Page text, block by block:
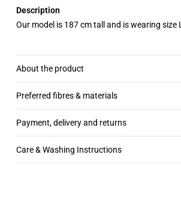
Description
Our model is 187 cm tall and is wearing size L
About the product
Preferred fibres & materials
Payment, delivery and returns
Care & Washing Instructions